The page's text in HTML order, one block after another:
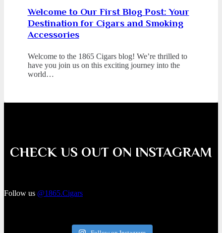
Welcome to Our First Blog Post: Your
Destination for Cigars and Smoking
Accessories
Welcome to the 1865 Cigars blog! We’re thrilled to
have you join us on this exciting journey into the
world…
CHECK US OUT ON INSTAGRAM
Follow us @1865.Cigars